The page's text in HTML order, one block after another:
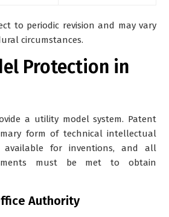
to periodic revision and may vary
circumstances.
Protection in
a utility model system. Patent
form of technical intellectual
available for inventions, and all
must be met to obtain
Authority